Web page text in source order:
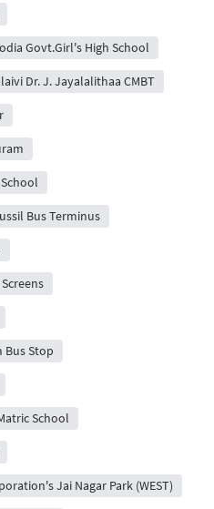
Govt.Girl's High School
Dr. J. Jayalalithaa CMBT
Bus Terminus
Bus Stop
School
Jai Nagar Park (WEST)